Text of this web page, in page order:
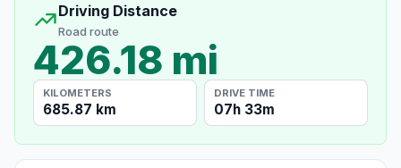
Driving Distance
Road route
426.18 mi
KILOMETERS
685.87 km
DRIVE TIME
07h 33m